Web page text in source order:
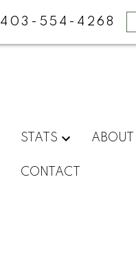
403-554-4268
STATS ABOUT
CONTACT